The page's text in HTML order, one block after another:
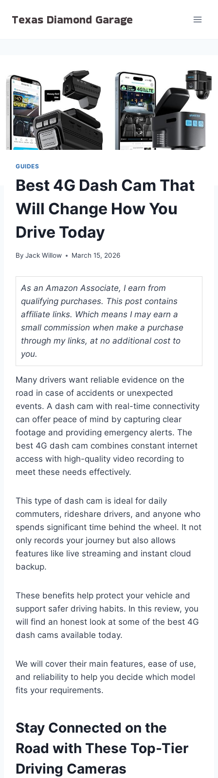
Texas Diamond Garage
GUIDES
Best 4G Dash Cam That
Will Change How You
Drive Today
By Jack Willow March 15, 2026
As an Amazon Associate, I earn from
qualifying purchases. This post contains
affiliate links. Which means I may earn a
small commission when make a purchase
through my links, at no additional cost to
you.
Many drivers want reliable evidence on the
road in case of accidents or unexpected
events. A dash cam with real-time connectivity
can offer peace of mind by capturing clear
footage and providing emergency alerts. The
best 4G dash cam combines constant internet
access with high-quality video recording to
meet these needs effectively.
This type of dash cam is ideal for daily
commuters, rideshare drivers, and anyone who
spends significant time behind the wheel. It not
only records your journey but also allows
features like live streaming and instant cloud
backup.
These benefits help protect your vehicle and
support safer driving habits. In this review, you
will find an honest look at some of the best 4G
dash cams available today.
We will cover their main features, ease of use,
and reliability to help you decide which model
fits your requirements.
Stay Connected on the
Road with These Top-Tier
Driving Cameras